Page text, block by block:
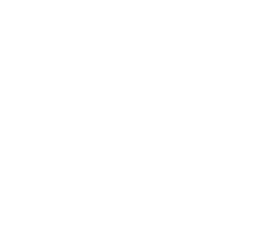
carry bags with soft loop
carry bags with Side 'n'
with print.
Promotion bags,
Sweets & Savouries,